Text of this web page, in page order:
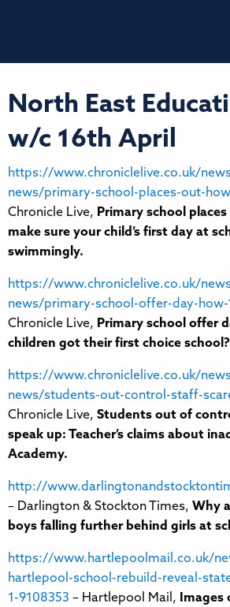
North East
w/c 16th April
https://www.chroniclelive.co.uk/
news/primary-school-places-out-
Chronicle Live, Primary school
make sure your child’s first day at
swimmingly.
https://www.chroniclelive.co.uk/
news/primary-school-offer-day-how-
Chronicle Live, Primary school offer
children got their first choice school?
https://www.chroniclelive.co.uk/
news/students-out-control-staff-
Chronicle Live, Students out of
speak up: Teacher’s claims about
Academy.
http://
– Darlington & Stockton Times, Why
boys falling further behind girls at
https://www.hartlepoolmail.co.uk/
hartlepool-school-rebuild-reveal-
1-9108353 – Hartlepool Mail,
Images